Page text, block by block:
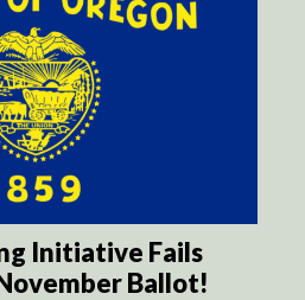
Initiative Fails
Ballot!